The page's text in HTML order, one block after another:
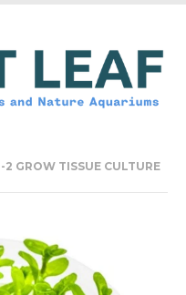
2 GROW TISSUE CULTURE